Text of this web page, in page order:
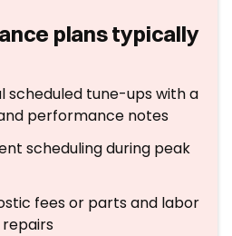
plans typically
scheduled tune-ups with a
performance notes
scheduling during peak
fees or parts and labor